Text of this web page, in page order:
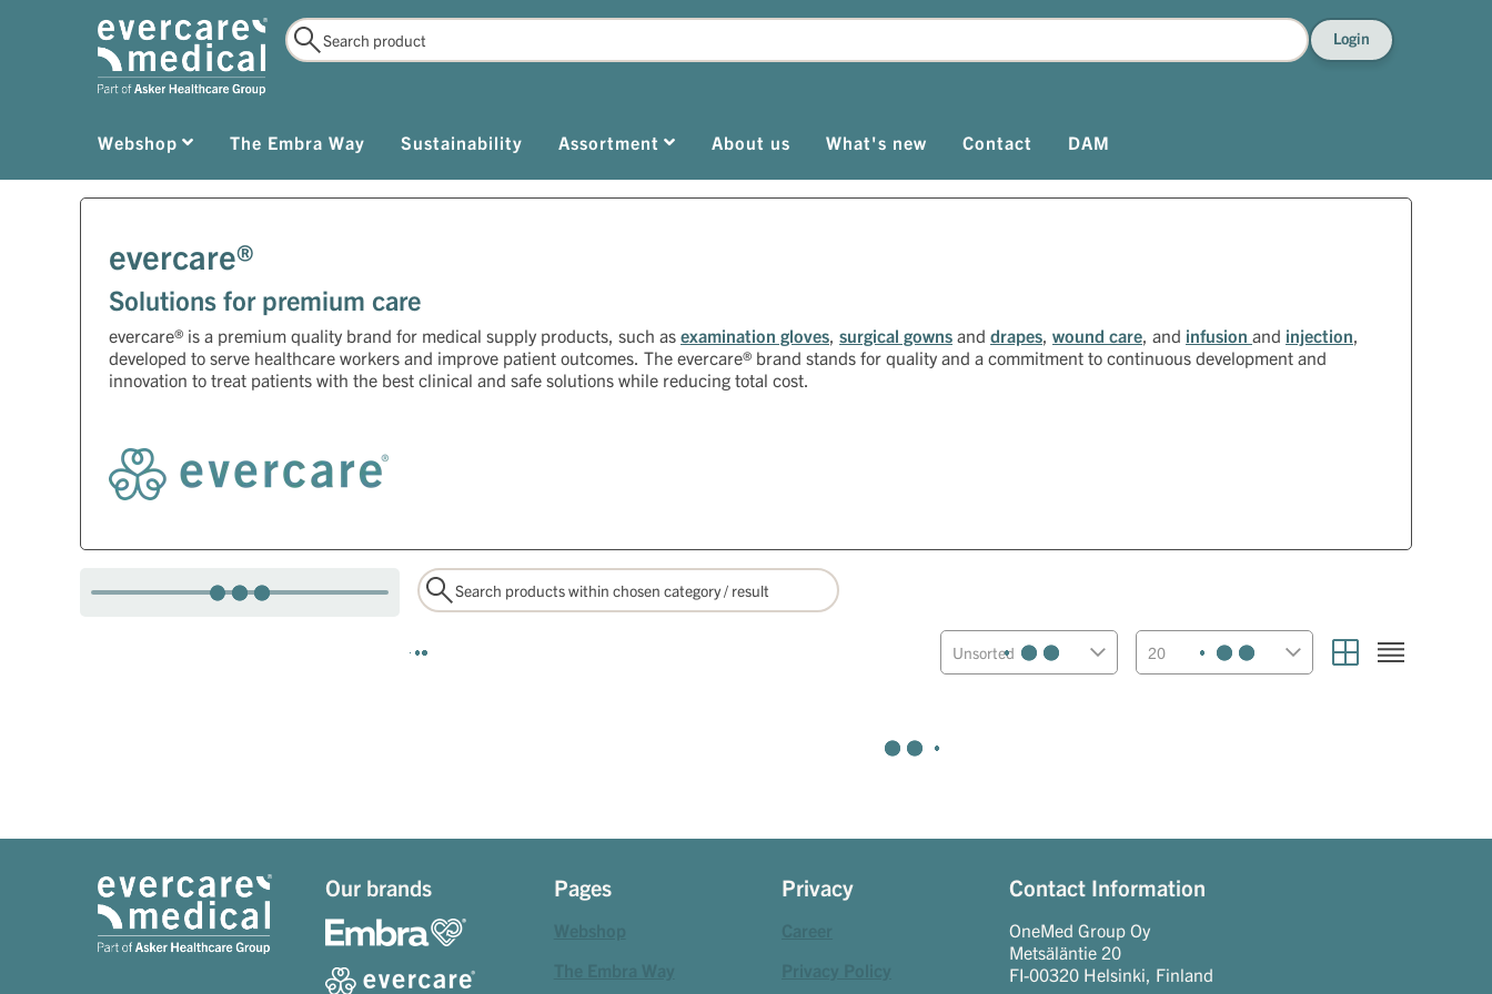
Login
Webshop The Embra Way Sustainability Assortment About us What's new Contact DAM
evercare®
Solutions for premium care
evercare® is a premium quality brand for medical supply products, such as examination gloves, surgical gowns and drapes, wound care, and infusion and injection,
developed to serve healthcare workers and improve patient outcomes. The evercare® brand stands for quality and a commitment to continuous development and
innovation to treat patients with the best clinical and safe solutions while reducing total cost.
Unsorted 20
Our brands Pages Privacy Contact Information
OneMed Group Oy
Metsäläntie 20
FI-00320 Helsinki, Finland